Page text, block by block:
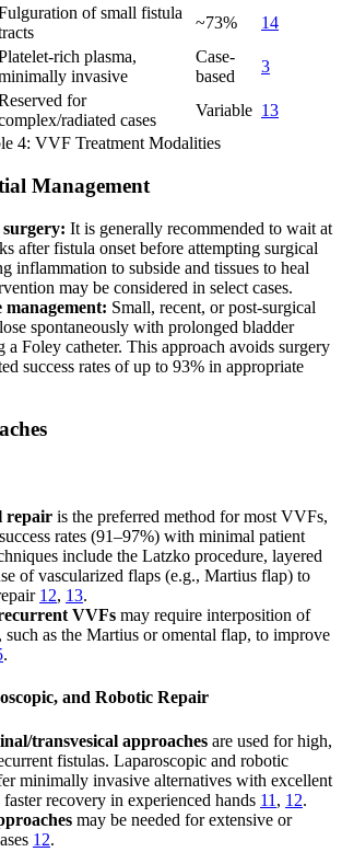
of small fistula
~73% 14
rich plasma,
invasive
Case-
based
3
for
radiated cases
Variable 13
4: VVF Treatment Modalities
Management
surgery: It is generally recommended to wait at
after fistula onset before attempting surgical
inflammation to subside and tissues to heal
may be considered in select cases.
management: Small, recent, or post-surgical
spontaneously with prolonged bladder
a Foley catheter. This approach avoids surgery
success rates of up to 93% in appropriate
repair is the preferred method for most VVFs,
rates (91–97%) with minimal patient
include the Latzko procedure, layered
of vascularized flaps (e.g., Martius flap) to
12, 13.
VVFs may require interposition of
such as the Martius or omental flap, to improve
.
and Robotic Repair
transvesical approaches are used for high,
fistulas. Laparoscopic and robotic
minimally invasive alternatives with excellent
faster recovery in experienced hands 11 , 12.
may be needed for extensive or
12.